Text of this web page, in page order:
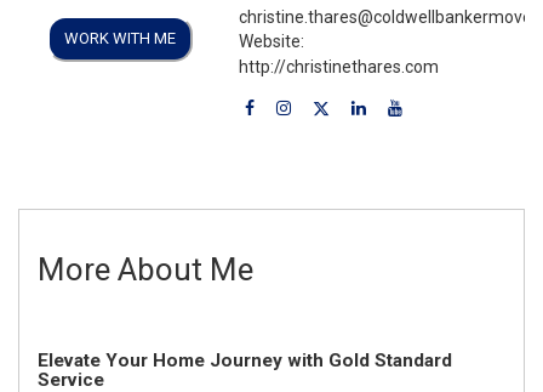
WORK WITH ME
Website:
http://christinethares.com
More About Me
Elevate Your Home Journey with Gold Standard
Service